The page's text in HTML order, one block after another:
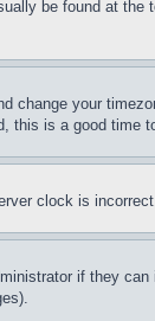
be found at
your
this is a good time
clock is
if they